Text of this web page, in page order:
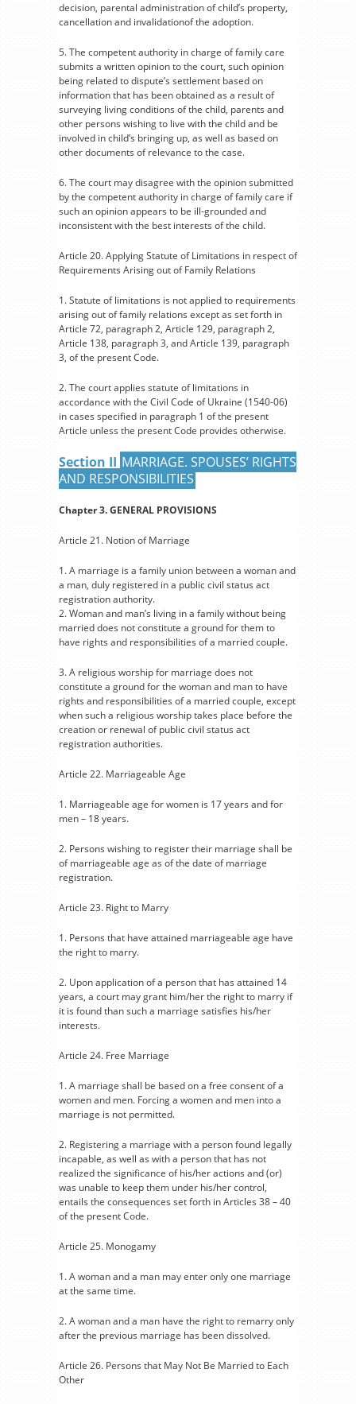
decision, parental administration of child’s property,
cancellation and invalidationof the adoption.
5. The competent authority in charge of family care
submits a written opinion to the court, such opinion
being related to dispute’s settlement based on
information that has been obtained as a result of
surveying living conditions of the child, parents and
other persons wishing to live with the child and be
involved in child’s bringing up, as well as based on
other documents of relevance to the case.
6. The court may disagree with the opinion submitted
by the competent authority in charge of family care if
such an opinion appears to be ill-grounded and
inconsistent with the best interests of the child.
Article 20. Applying Statute of Limitations in respect of
Requirements Arising out of Family Relations
1. Statute of limitations is not applied to requirements
arising out of family relations except as set forth in
Article 72, paragraph 2, Article 129, paragraph 2,
Article 138, paragraph 3, and Article 139, paragraph
3, of the present Code.
2. The court applies statute of limitations in
accordance with the Civil Code of Ukraine (1540-06)
in cases specified in paragraph 1 of the present
Article unless the present Code provides otherwise.
Section II MARRIAGE. SPOUSES’ RIGHTS
AND RESPONSIBILITIES
Chapter 3. GENERAL PROVISIONS
Article 21. Notion of Marriage
1. A marriage is a family union between a woman and
a man, duly registered in a public civil status act
registration authority.
2. Woman and man’s living in a family without being
married does not constitute a ground for them to
have rights and responsibilities of a married couple.
3. A religious worship for marriage does not
constitute a ground for the woman and man to have
rights and responsibilities of a married couple, except
when such a religious worship takes place before the
creation or renewal of public civil status act
registration authorities.
Article 22. Marriageable Age
1. Marriageable age for women is 17 years and for
men – 18 years.
2. Persons wishing to register their marriage shall be
of marriageable age as of the date of marriage
registration.
Article 23. Right to Marry
1. Persons that have attained marriageable age have
the right to marry.
2. Upon application of a person that has attained 14
years, a court may grant him/her the right to marry if
it is found than such a marriage satisfies his/her
interests.
Article 24. Free Marriage
1. A marriage shall be based on a free consent of a
women and men. Forcing a women and men into a
marriage is not permitted.
2. Registering a marriage with a person found legally
incapable, as well as with a person that has not
realized the significance of his/her actions and (or)
was unable to keep them under his/her control,
entails the consequences set forth in Articles 38 – 40
of the present Code.
Article 25. Monogamy
1. A woman and a man may enter only one marriage
at the same time.
2. A woman and a man have the right to remarry only
after the previous marriage has been dissolved.
Article 26. Persons that May Not Be Married to Each
Other